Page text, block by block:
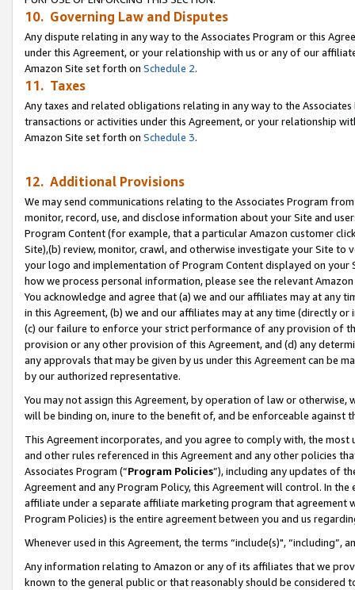
10. Governing Law and Disputes
Any dispute relating in any way to the Associates Program or this
under this Agreement, or your relationship with us or any of our
Amazon Site set forth on Schedule 2.
11. Taxes
Any taxes and related obligations relating in any way to the
transactions or activities under this Agreement, or your relationship
Amazon Site set forth on Schedule 3.
12. Additional Provisions
We may send communications relating to the Associates Program
monitor, record, use, and disclose information about your Site and
Program Content (for example, that a particular Amazon customer
Site),(b) review, monitor, crawl, and otherwise investigate your Site
your logo and implementation of Program Content displayed on
how we process personal information, please see the relevant
You acknowledge and agree that (a) we and our affiliates may at
in this Agreement, (b) we and our affiliates may at any time (directly
(c) our failure to enforce your strict performance of any provision of
provision or any other provision of this Agreement, and (d) any
any approvals that may be given by us under this Agreement can be
by our authorized representative.
You may not assign this Agreement, by operation of law or
will be binding on, inure to the benefit of, and be enforceable against
This Agreement incorporates, and you agree to comply with, the
and other rules referenced in this Agreement and any other policies
Associates Program (“Program Policies”), including any updates of
Agreement and any Program Policy, this Agreement will control. In
affiliate under a separate affiliate marketing program that agreement
Program Policies) is the entire agreement between you and us
Whenever used in this Agreement, the terms “include(s)",
Any information relating to Amazon or any of its affiliates that we
known to the general public or that reasonably should be considered